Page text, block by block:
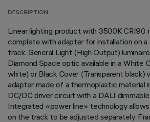
DESCRIPTION
Linear lighting product with 3500K CRI90
complete with adapter for installation on a
track. General Light (High Output)
Diamond Space optic available in a White
white) or Black Cover (Transparent black)
adapter made of a thermoplastic material
DC/DC driver circuit with a DALI
Integrated «power line» technology
on the track to be adjusted separately.